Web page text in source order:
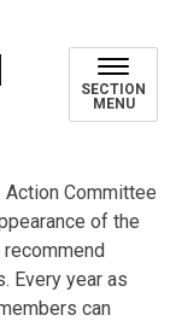
SECTION
MENU
Committee
of the
recommend
Every year as
can